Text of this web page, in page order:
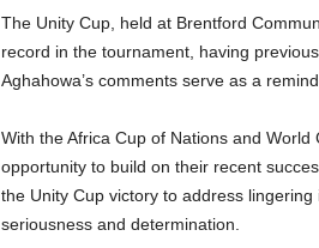
The Unity Cup, held at Brentford
record in the tournament, having
Aghahowa’s comments serve as a
With the Africa Cup of Nations and
opportunity to build on their recent
the Unity Cup victory to address
seriousness and determination.